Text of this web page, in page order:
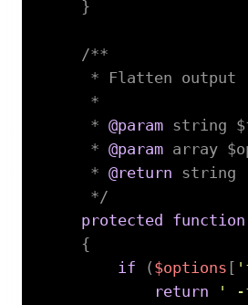
}
/**
     * Flatten output
     *
     *
@param string
     *
@param array
     *
@return string
     */
protected
function
{
if
( $options
return
' -